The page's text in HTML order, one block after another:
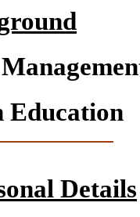
Education
Details